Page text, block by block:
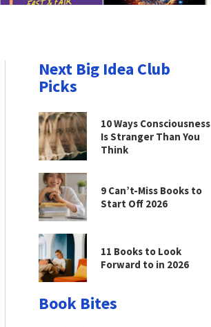
Next Big Idea Club
Picks
10 Ways Consciousness
Is Stranger Than You
Think
9 Can’t-Miss Books to
Start Off 2026
11 Books to Look
Forward to in 2026
Book Bites